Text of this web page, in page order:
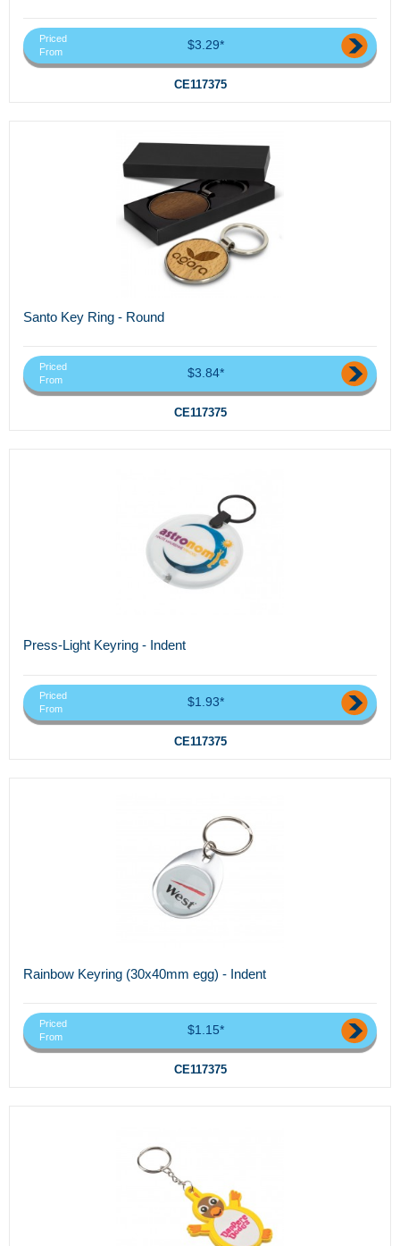
Priced
From
$3.29*
CE117375
Santo Key Ring - Round
Priced
From
$3.84*
CE117375
Press-Light Keyring - Indent
Priced
From
$1.93*
CE117375
Rainbow Keyring (30x40mm egg) - Indent
Priced
From
$1.15*
CE117375